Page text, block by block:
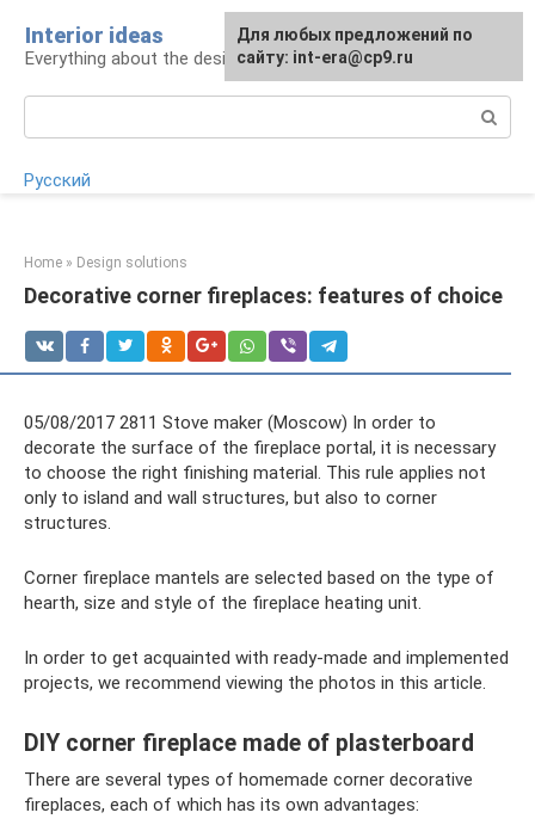
content
Interior ideas
Everything about the design of your home
Русский
Home » Design solutions
Decorative corner fireplaces: features of choice
05/08/2017 2811 Stove maker (Moscow) In order to
decorate the surface of the fireplace portal, it is necessary
to choose the right finishing material. This rule applies not
only to island and wall structures, but also to corner
structures.
Corner fireplace mantels are selected based on the type of
hearth, size and style of the fireplace heating unit.
In order to get acquainted with ready-made and implemented
projects, we recommend viewing the photos in this article.
DIY corner fireplace made of plasterboard
There are several types of homemade corner decorative
fireplaces, each of which has its own advantages:
For any suggestions regarding
the site:[email protected]
Для любых предложений по
сайту: int-era@cp9.ru